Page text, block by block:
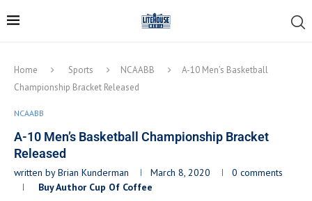
Home Sports NCAABB
A-10 Men’s Basketball
Championship Bracket Released
NCAABB
A-10 Men’s Basketball Championship Bracket
Released
written byBrian Kunderman March 8, 2020
0 comments
Buy Author Cup Of Coffee